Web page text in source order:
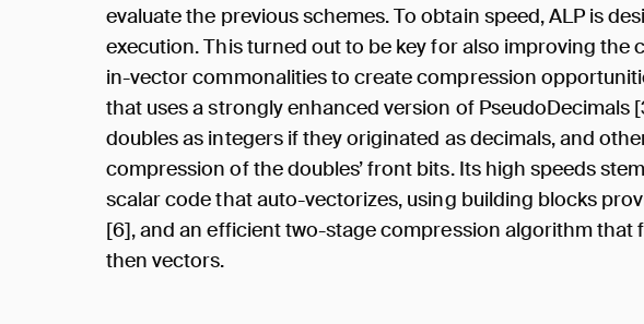
evaluate the previous schemes. To obtain speed, ALP is
execution. This turned out to be key for also improving the
in-vector commonalities to create compression
that uses a strongly enhanced version of PseudoDecimals
doubles as integers if they originated as decimals, and
compression of the doubles’ front bits. Its high speeds
scalar code that auto-vectorizes, using building blocks
[6], and an efficient two-stage compression algorithm that
then vectors.